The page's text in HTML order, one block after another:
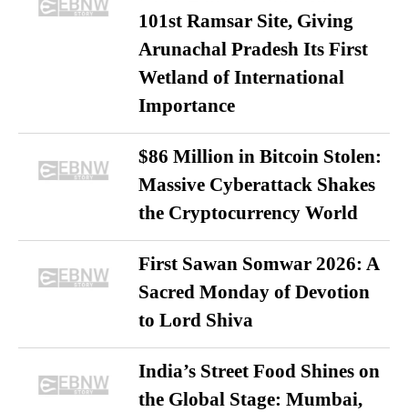
101st Ramsar Site, Giving
Arunachal Pradesh Its First
Wetland of International
Importance
$86 Million in Bitcoin Stolen:
Massive Cyberattack Shakes
the Cryptocurrency World
First Sawan Somwar 2026: A
Sacred Monday of Devotion
to Lord Shiva
India’s Street Food Shines on
the Global Stage: Mumbai,